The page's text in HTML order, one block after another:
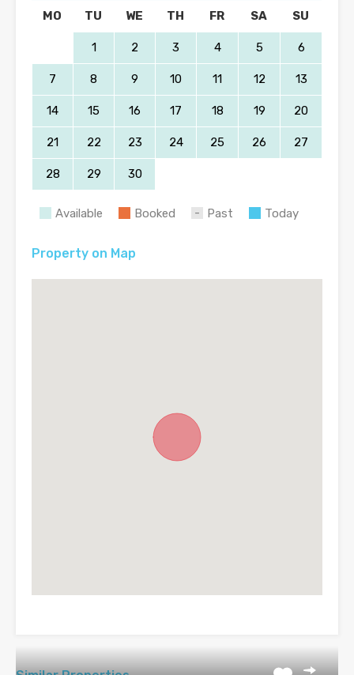
MO TU WE TH FR SA SU
1 2 3 4 5 6
7 8 9 10 11 12 13
14 15 16 17 18 19 20
21 22 23 24 25 26 27
28 29 30
Available Booked Past Today
Property on Map